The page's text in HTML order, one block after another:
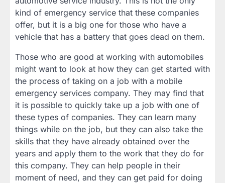
kind of emergency service that these companies
offer, but it is a big one for those who have a
vehicle that has a battery that goes dead on them.
Those who are good at working with automobiles
might want to look at how they can get started with
the process of taking on a job with a mobile
emergency services company. They may find that
it is possible to quickly take up a job with one of
these types of companies. They can learn many
things while on the job, but they can also take the
skills that they have already obtained over the
years and apply them to the work that they do for
this company. They can help people in their
moment of need, and they can get paid for doing